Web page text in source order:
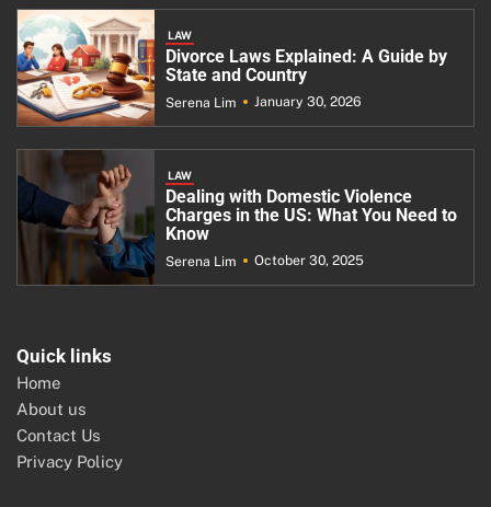
LAW
Divorce Laws Explained: A Guide by
State and Country
Serena Lim January 30, 2026
LAW
Dealing with Domestic Violence
Charges in the US: What You Need to
Know
Serena Lim October 30, 2025
Quick links
Home
About us
Contact Us
Privacy Policy